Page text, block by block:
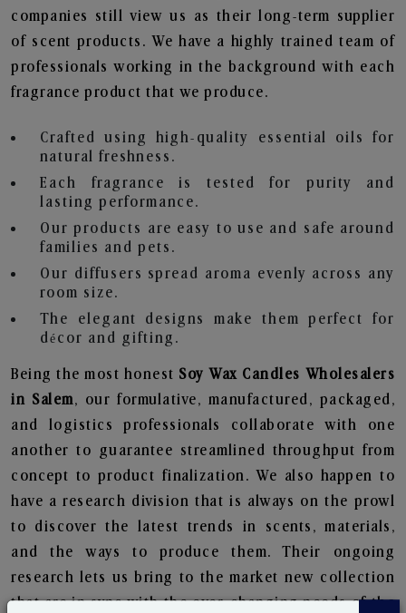
companies still view us as their long-term supplier
of scent products. We have a highly trained team of
professionals working in the background with each
fragrance product that we produce.
Crafted using high-quality essential oils for
natural freshness.
Each fragrance is tested for purity and
lasting performance.
Our products are easy to use and safe around
families and pets.
Our diffusers spread aroma evenly across any
room size.
The elegant designs make them perfect for
décor and gifting.
Being the most honest Soy Wax Candles Wholesalers
in Salem, our formulative, manufactured, packaged,
and logistics professionals collaborate with one
another to guarantee streamlined throughput from
concept to product finalization. We also happen to
have a research division that is always on the prowl
to discover the latest trends in scents, materials,
and the ways to produce them. Their ongoing
research lets us bring to the market new collection
that are in sync with the ever-changing needs of the